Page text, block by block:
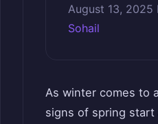
August 13, 2025
Sohail
As winter comes to
signs of spring start